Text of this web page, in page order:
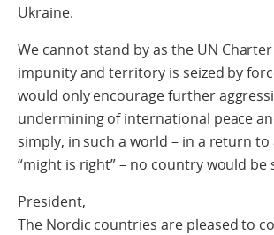
Ukraine.
We cannot stand by as the UN
impunity and territory is seized by
would only encourage further
undermining of international peace
simply, in such a world – in a return to
“might is right” – no country would be
President,
The Nordic countries are pleased to